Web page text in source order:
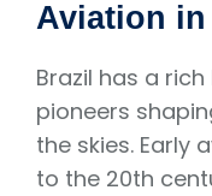
Aviation in
Brazil has a
pioneers
the skies. Early
to the 20th